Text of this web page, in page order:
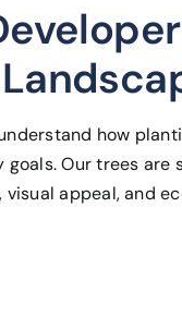
how
Our trees
appeal, and